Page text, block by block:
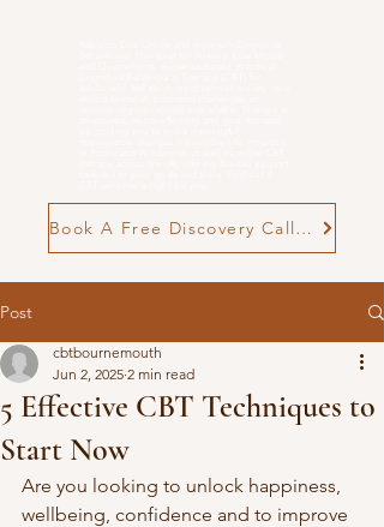
Book A Free Discovery Call Now
Post
5 Effective CBT Techniques to
Start Now
cbtbournemouth
Jun 2, 2025 2 min read
Are you looking to unlock happiness,
wellbeing, confidence and to improve